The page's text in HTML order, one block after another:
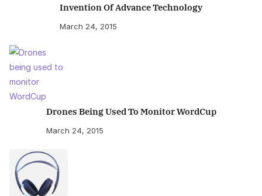
Invention Of Advance Technology
March 24, 2015
Drones Being Used To Monitor WordCup
March 24, 2015